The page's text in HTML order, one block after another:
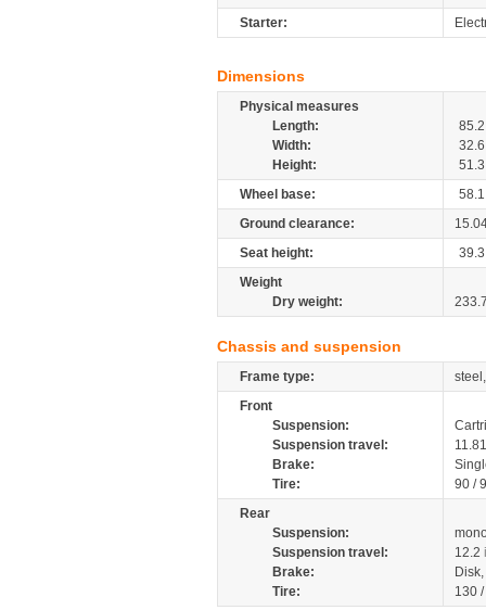
Starter:
Dimensions
Physical measures
Length:
85.2
Width:
32.6
Height:
51.3
Wheel base:
58.1
Ground clearance:
Seat height:
39.3
Weight
Dry weight:
Chassis and suspension
Frame type:
Front
Suspension:
Suspension travel:
Brake:
Tire:
90 /
Rear
Suspension:
Suspension travel:
12.2
Brake:
Tire:
130